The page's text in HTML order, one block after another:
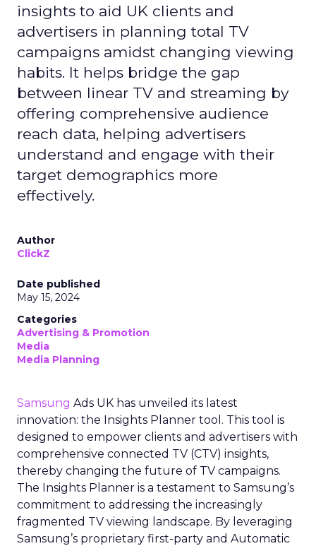
insights to aid UK clients and
advertisers in planning total TV
campaigns amidst changing viewing
habits. It helps bridge the gap
between linear TV and streaming by
offering comprehensive audience
reach data, helping advertisers
understand and engage with their
target demographics more
effectively.
Author
ClickZ
Date published
May 15, 2024
Categories
Advertising & Promotion
Media
Media Planning
Samsung Ads UK has unveiled its latest
innovation: the Insights Planner tool. This tool is
designed to empower clients and advertisers with
comprehensive connected TV (CTV) insights,
thereby changing the future of TV campaigns.
The Insights Planner is a testament to Samsung’s
commitment to addressing the increasingly
fragmented TV viewing landscape. By leveraging
Samsung’s proprietary first-party and Automatic